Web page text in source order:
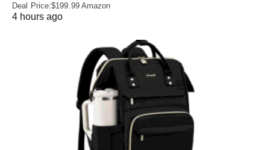
Deal Price:$199.99 Amazon
4 hours ago